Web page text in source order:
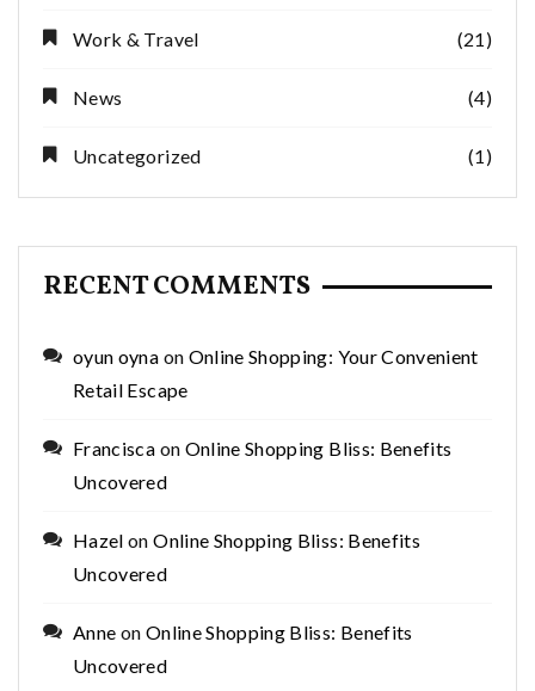
Work & Travel (21)
News (4)
Uncategorized (1)
RECENT COMMENTS
oyun oyna on Online Shopping: Your Convenient
Retail Escape
Francisca on Online Shopping Bliss: Benefits
Uncovered
Hazel onOnline Shopping Bliss: Benefits
Uncovered
Anne on Online Shopping Bliss: Benefits
Uncovered